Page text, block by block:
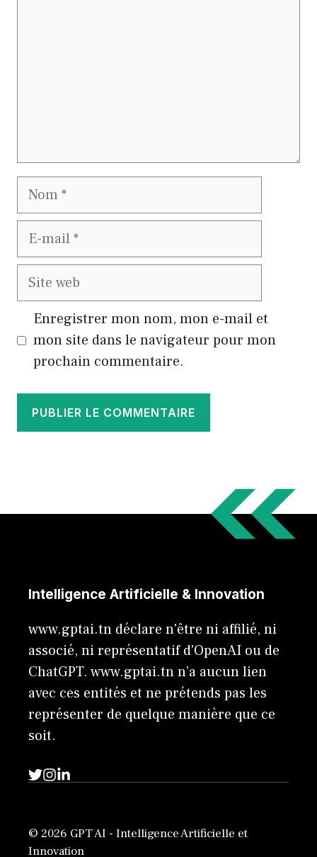
Nom
E-
Site
Enregistrer mon nom, mon e-mail et
mon site dans le navigateur pour mon
prochain commentaire.
Intelligence Artificielle & Innovation
www.gptai.tn déclare n'être ni affilié, ni
associé, ni représentatif d'OpenAI ou de
ChatGPT. www.gptai.tn n’a aucun lien
avec ces entités et ne prétends pas les
représenter de quelque manière que ce
soit.
© 2026 GPT AI - Intelligence Artificielle et
Innovation